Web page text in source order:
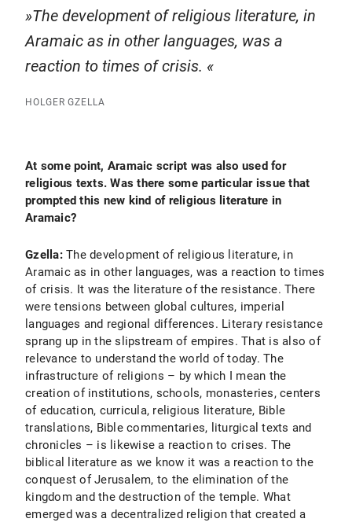
The development of religious literature, in
Aramaic as in other languages, was a
reaction to times of crisis.
HOLGER GZELLA
At some point, Aramaic script was also used for
religious texts. Was there some particular issue that
prompted this new kind of religious literature in
Aramaic?
Gzella:The development of religious literature, in
Aramaic as in other languages, was a reaction to times
of crisis. It was the literature of the resistance. There
were tensions between global cultures, imperial
languages and regional differences. Literary resistance
sprang up in the slipstream of empires. That is also of
relevance to understand the world of today. The
infrastructure of religions – by which I mean the
creation of institutions, schools, monasteries, centers
of education, curricula, religious literature, Bible
translations, Bible commentaries, liturgical texts and
chronicles – is likewise a reaction to crises. The
biblical literature as we know it was a reaction to the
conquest of Jerusalem, to the elimination of the
kingdom and the destruction of the temple. What
emerged was a decentralized religion that created a